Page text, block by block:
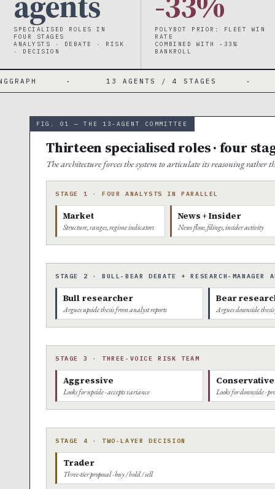
SPECIALISED ROLES IN
FOUR STAGES
ANALYSTS · DEBATE · RISK
· DECISION
POLYBOT PRIOR: FLEET WIN
RATE
COMBINED WITH -33%
BANKROLL
13 AGENTS / 4 STAGES · 4 PARALLEL
FIG. 01 — THE 13-AGENT COMMITTEE
Thirteen specialised roles · four
The architecture forces the system to articulate its reasoning
STAGE 1 · FOUR ANALYSTS IN PARALLEL
Market
Structure, ranges, regime indicators
News + Insider
News flow, filings, insider activity
STAGE 2 · BULL-BEAR DEBATE + RESEARCH-MANAGER
Bull researcher
Argues upside thesis from analyst reports
Bear
Argues downside
STAGE 3 · THREE-VOICE RISK TEAM
Aggressive
Looks for upside · accepts variance
Conservative
Looks for downside ·
STAGE 4 · TWO-LAYER DECISION
Trader
Three-tier proposal · buy / hold / sell